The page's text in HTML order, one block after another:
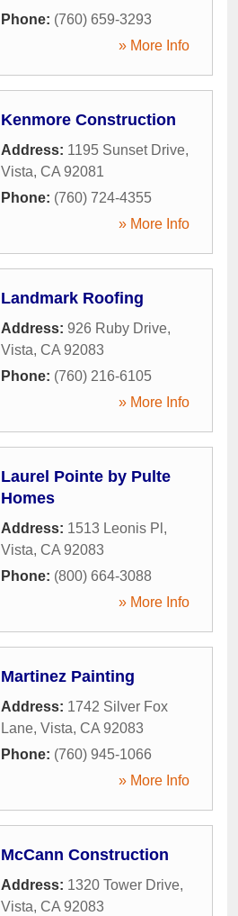
Phone: (760) 659-3293
» More Info
Kenmore Construction
Address: 1195 Sunset Drive,
Vista, CA 92081
Phone: (760) 724-4355
» More Info
Landmark Roofing
Address: 926 Ruby Drive,
Vista, CA 92083
Phone: (760) 216-6105
» More Info
Laurel Pointe by Pulte
Homes
Address: 1513 Leonis Pl ,
Vista, CA 92083
Phone: (800) 664-3088
» More Info
Martinez Painting
Address: 1742 Silver Fox
Lane, Vista, CA 92083
Phone: (760) 945-1066
» More Info
McCann Construction
Address: 1320 Tower Drive,
Vista, CA 92083